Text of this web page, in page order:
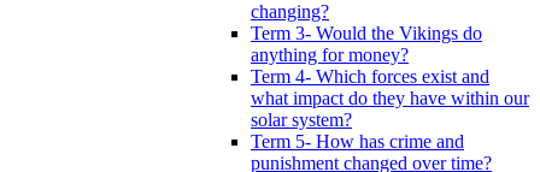
changing?
Term 3- Would the Vikings do
anything for money?
Term 4- Which forces exist and
what impact do they have within our
solar system?
Term 5- How has crime and
punishment changed over time?